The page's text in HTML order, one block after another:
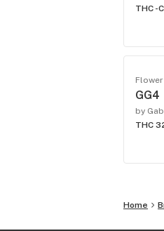
THC -
Flower
GG4
by
THC
Home